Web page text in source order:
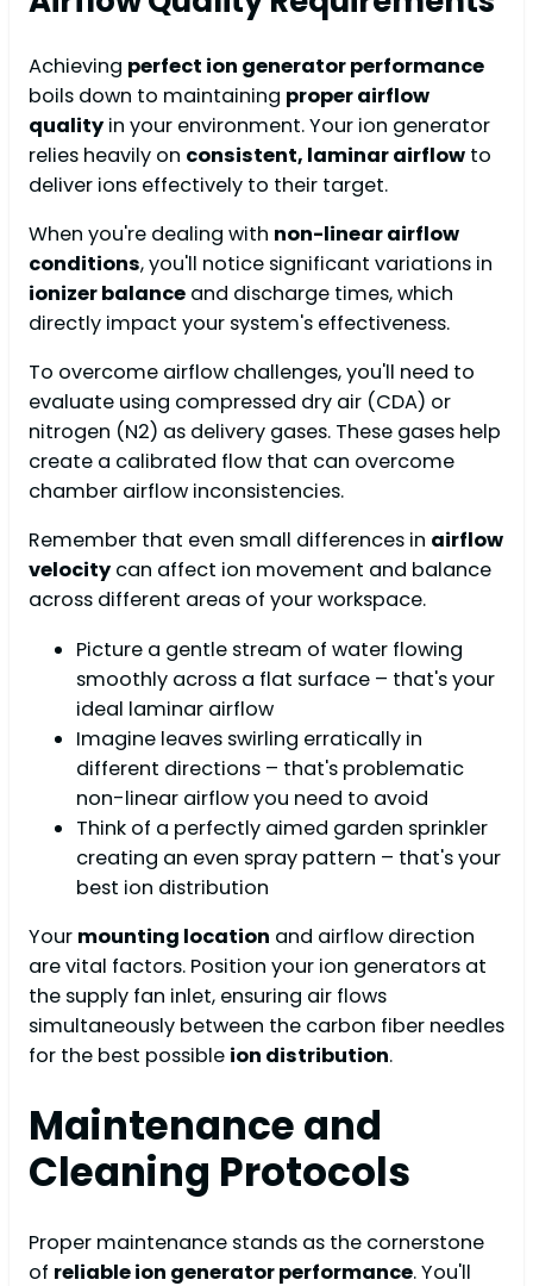
Achieving perfect ion generator performance
boils down to maintaining proper airflow
quality in your environment. Your ion generator
relies heavily on consistent, laminar airflow to
deliver ions effectively to their target.
When you're dealing with non-linear airflow
conditions, you'll notice significant variations in
ionizer balance and discharge times, which
directly impact your system's effectiveness.
To overcome airflow challenges, you'll need to
evaluate using compressed dry air (CDA) or
nitrogen (N2) as delivery gases. These gases help
create a calibrated flow that can overcome
chamber airflow inconsistencies.
Remember that even small differences in airflow
velocity can affect ion movement and balance
across different areas of your workspace.
Picture a gentle stream of water flowing
smoothly across a flat surface – that's your
ideal laminar airflow
Imagine leaves swirling erratically in
different directions – that's problematic
non-linear airflow you need to avoid
Think of a perfectly aimed garden sprinkler
creating an even spray pattern – that's your
best ion distribution
Your mounting location and airflow direction
are vital factors. Position your ion generators at
the supply fan inlet, ensuring air flows
simultaneously between the carbon fiber needles
for the best possible ion distribution.
Maintenance and
Cleaning Protocols
Proper maintenance stands as the cornerstone
of reliable ion generator performance. You'll